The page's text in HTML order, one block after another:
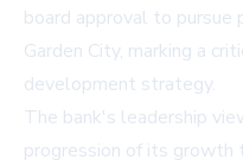
board approval to pursue
Garden City, marking a
development strategy.
The bank's leadership
progression of its growth